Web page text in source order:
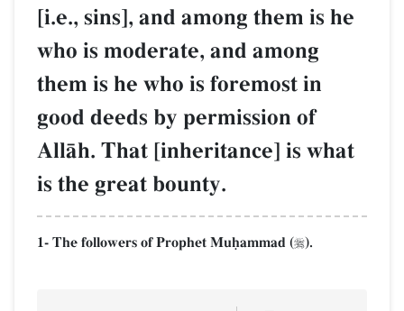
[i.e., sins], and among them is he
who is moderate, and among
them is he who is foremost in
good deeds by permission of
AllŒh. That [inheritance] is what
is the great bounty.
1- The followers of Prophet Muúammad ().